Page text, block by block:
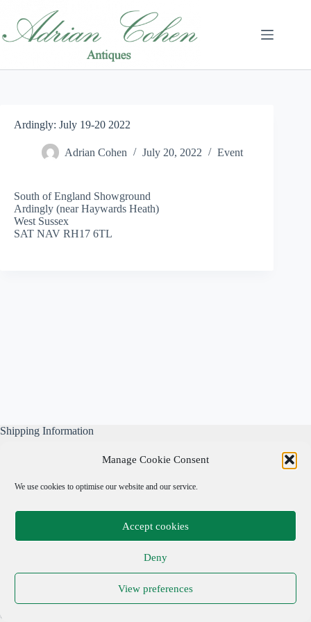
Manage Cookie Consent
We use cookies to optimise our website and our service.
Accept cookies
Deny
View preferences
content
Ardingly: July 19-20 2022
Adrian Cohen July 20, 2022 Event
South of England Showground
Ardingly (near Haywards Heath)
West Sussex
SAT NAV RH17 6TL
Shipping Information
All our parcels are well wrapped, are sent Tracked & Signed
For, and include our own free business insurance whilst in
Terms & Conditions
Copyright © 2026 Adrian Cohen Antiques